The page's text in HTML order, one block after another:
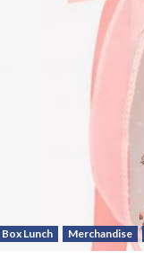
Box Lunch Merchandise